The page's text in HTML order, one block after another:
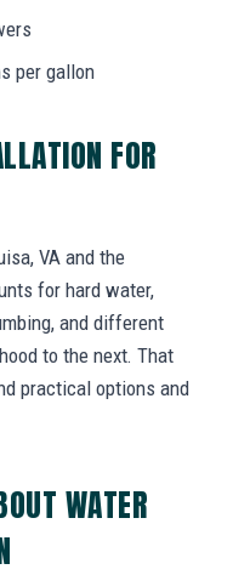
per gallon
FOR
VA and the
for hard water,
and different
to the next. That
practical options and
WATER